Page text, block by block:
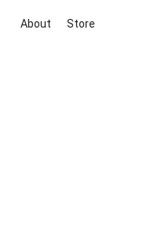
About Store